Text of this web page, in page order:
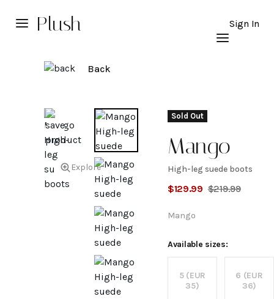
Plush Sign In
Back
Explore
Sold Out
Mango
High-
leg
suede
boots
High-leg suede boots
$129.99 $219.99
Mango
Available sizes:
5 (EUR
35)
6 (EUR
36)